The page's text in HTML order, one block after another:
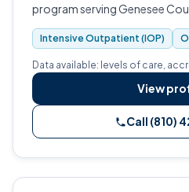
program serving Genesee
assisted treatment for opioid
Intensive Outpatient (IOP)
Data available: levels of care,
View
Call (810)